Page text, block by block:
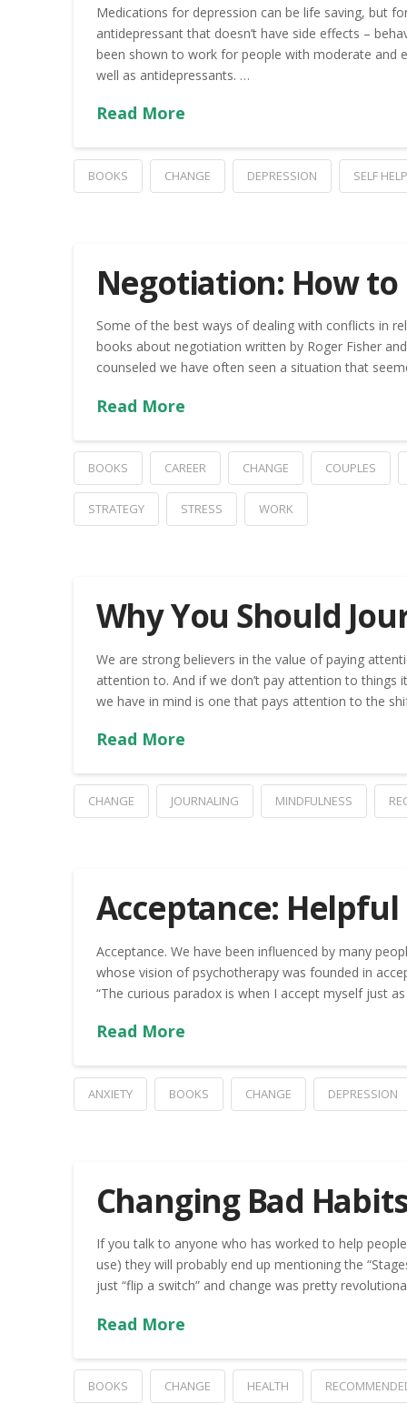
Medications for depression can be life saving, but
antidepressant that doesn’t have side effects –
been shown to work for people with moderate and
well as antidepressants. …
Read More
BOOKS CHANGE DEPRESSION SELF HELP
Negotiation: How
Some of the best ways of dealing with conflicts in
books about negotiation written by Roger Fisher
counseled we have often seen a situation that
Read More
BOOKS CAREER CHANGE COUPLES
STRATEGY STRESS WORK
Why You Should
We are strong believers in the value of paying
attention to. And if we don’t pay attention to
we have in mind is one that pays attention to the
Read More
CHANGE JOURNALING MINDFULNESS
Acceptance: Helpful
Acceptance. We have been influenced by many
whose vision of psychotherapy was founded in
“The curious paradox is when I accept myself just
Read More
ANXIETY BOOKS CHANGE DEPRESSION
Changing Bad
If you talk to anyone who has worked to help
use) they will probably end up mentioning the
just “flip a switch” and change was pretty
Read More
BOOKS CHANGE HEALTH